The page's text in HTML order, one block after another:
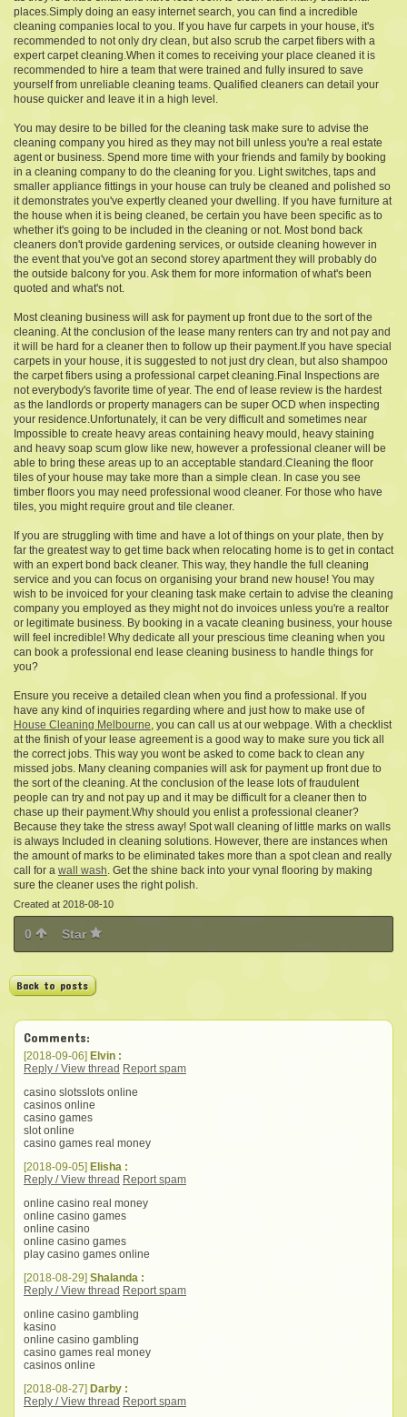
places.Simply doing an easy internet search, you can find a incredible
cleaning companies local to you. If you have fur carpets in your house, it's
recommended to not only dry clean, but also scrub the carpet fibers with a
expert carpet cleaning.When it comes to receiving your place cleaned it is
recommended to hire a team that were trained and fully insured to save
yourself from unreliable cleaning teams. Qualified cleaners can detail your
house quicker and leave it in a high level.
You may desire to be billed for the cleaning task make sure to advise the
cleaning company you hired as they may not bill unless you're a real estate
agent or business. Spend more time with your friends and family by booking
in a cleaning company to do the cleaning for you. Light switches, taps and
smaller appliance fittings in your house can truly be cleaned and polished so
it demonstrates you've expertly cleaned your dwelling. If you have furniture at
the house when it is being cleaned, be certain you have been specific as to
whether it's going to be included in the cleaning or not. Most bond back
cleaners don't provide gardening services, or outside cleaning however in
the event that you've got an second storey apartment they will probably do
the outside balcony for you. Ask them for more information of what's been
quoted and what's not.
Most cleaning business will ask for payment up front due to the sort of the
cleaning. At the conclusion of the lease many renters can try and not pay and
it will be hard for a cleaner then to follow up their payment.If you have special
carpets in your house, it is suggested to not just dry clean, but also shampoo
the carpet fibers using a professional carpet cleaning.Final Inspections are
not everybody's favorite time of year. The end of lease review is the hardest
as the landlords or property managers can be super OCD when inspecting
your residence.Unfortunately, it can be very difficult and sometimes near
Impossible to create heavy areas containing heavy mould, heavy staining
and heavy soap scum glow like new, however a professional cleaner will be
able to bring these areas up to an acceptable standard.Cleaning the floor
tiles of your house may take more than a simple clean. In case you see
timber floors you may need professional wood cleaner. For those who have
tiles, you might require grout and tile cleaner.
If you are struggling with time and have a lot of things on your plate, then by
far the greatest way to get time back when relocating home is to get in contact
with an expert bond back cleaner. This way, they handle the full cleaning
service and you can focus on organising your brand new house! You may
wish to be invoiced for your cleaning task make certain to advise the cleaning
company you employed as they might not do invoices unless you're a realtor
or legitimate business. By booking in a vacate cleaning business, your house
will feel incredible! Why dedicate all your prescious time cleaning when you
can book a professional end lease cleaning business to handle things for
you?
Ensure you receive a detailed clean when you find a professional. If you
have any kind of inquiries regarding where and just how to make use of
House Cleaning Melbourne, you can call us at our webpage. With a checklist
at the finish of your lease agreement is a good way to make sure you tick all
the correct jobs. This way you wont be asked to come back to clean any
missed jobs. Many cleaning companies will ask for payment up front due to
the sort of the cleaning. At the conclusion of the lease lots of fraudulent
people can try and not pay up and it may be difficult for a cleaner then to
chase up their payment.Why should you enlist a professional cleaner?
Because they take the stress away! Spot wall cleaning of little marks on walls
is always Included in cleaning solutions. However, there are instances when
the amount of marks to be eliminated takes more than a spot clean and really
call for a wall wash. Get the shine back into your vynal flooring by making
sure the cleaner uses the right polish.
Created at 2018-08-10
0 Star
Back to posts
Comments:
[2018-09-06] Elvin :
Reply / View thread Report spam
casino slotsslots online
casinos online
casino games
slot online
casino games real money
[2018-09-05] Elisha :
Reply / View thread Report spam
online casino real money
online casino games
online casino
online casino games
play casino games online
[2018-08-29] Shalanda :
Reply / View thread Report spam
online casino gambling
kasino
online casino gambling
casino games real money
casinos online
[2018-08-27] Darby :
Reply / View thread Report spam